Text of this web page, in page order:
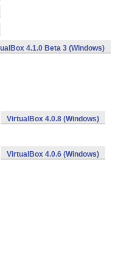
4.1.0 Beta 3 (Windows)
VirtualBox 4.0.8 (Windows)
VirtualBox 4.0.6 (Windows)